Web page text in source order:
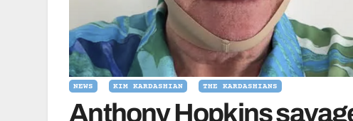
NEWS KIM KARDASHIAN THE KARDASHIANS
Anthony Hopkins